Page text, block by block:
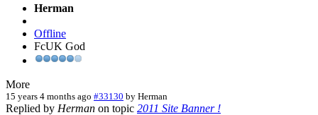
Herman
Offline
FcUK God
More
15 years 4 months ago #33130 by Herman
Replied by Herman on topic 2011 Site Banner !